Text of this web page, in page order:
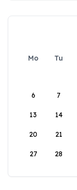
Mo Tu
6 7
13 14
20 21
27 28